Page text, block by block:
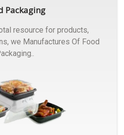
Packaging
resource for products,
we Manufactures Of Food